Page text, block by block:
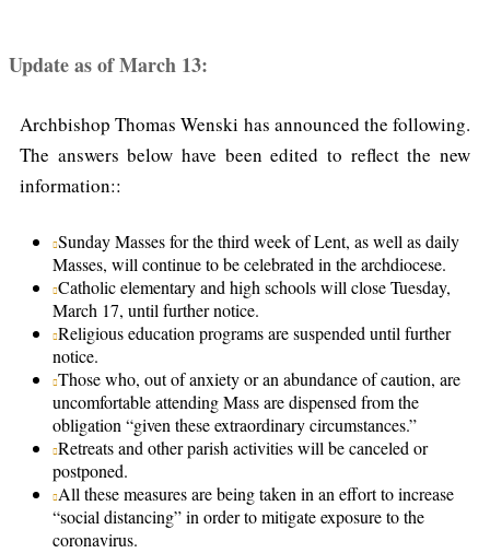
Update as of March 13:
Archbishop Thomas Wenski has announced the following.
The answers below have been edited to reflect the new
information::
Sunday Masses for the third week of Lent, as well as daily
Masses, will continue to be celebrated in the archdiocese.
Catholic elementary and high schools will close Tuesday,
March 17, until further notice.
Religious education programs are suspended until further
notice.
Those who, out of anxiety or an abundance of caution, are
uncomfortable attending Mass are dispensed from the
obligation “given these extraordinary circumstances.”
Retreats and other parish activities will be canceled or
postponed.
All these measures are being taken in an effort to increase
“social distancing” in order to mitigate exposure to the
coronavirus.